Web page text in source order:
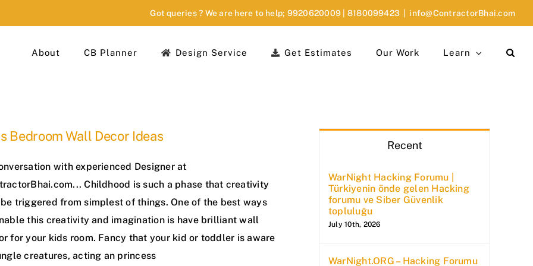
Got queries ? We are here to help; 9920620009 8180099423 info@ContractorBhai.com
About CB Planner Design Service Get Estimates Our Work Learn
Bedroom Wall Decor Ideas
with experienced Designer at
Childhood is such a phase that creativity
triggered from simplest of things. One of the best ways
this creativity and imagination is have brilliant wall
for your kids room. Fancy that your kid or toddler is aware
creatures, acting an princess
Recent
WarNight Hacking Forumu |
Türkiyenin önde gelen Hacking
forumu ve Siber Güvenlik
topluluğu
July 10th, 2026
WarNight.ORG – Hacking Forumu